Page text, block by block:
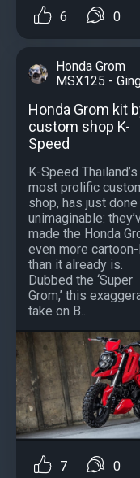
6 0
Honda Grom
MSX125 -
Honda Grom kit
custom shop K-
Speed
K-Speed Thailand’s
most prolific
shop, has just done
unimaginable:
made the Honda
even more
than it already is.
Dubbed the ‘Super
Grom,’ this
take on B...
7 0